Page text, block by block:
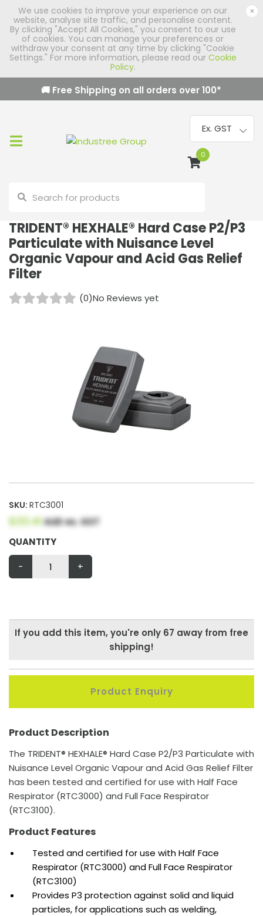
We use cookies to improve your experience on our
website, analyse site traffic, and personalise content.
By clicking "Accept All Cookies," you consent to our use
of cookies. You can manage your preferences or
withdraw your consent at any time by clicking "Cookie
Settings." For more information, please read our Cookie
Policy.
×
🚚 Free Shipping on all orders over100*
0
TRIDENT® HEXHALE® Hard Case P2/P3
Particulate with Nuisance Level
Organic Vapour and Acid Gas Relief
Filter
(0)No Reviews yet
SKU: RTC3001
$33.41AUD ex. GST
QUANTITY
-
+
If you add this item, you're only 67 away from free
shipping!
Product Enquiry
Product Description
The TRIDENT® HEXHALE® Hard Case P2/P3 Particulate with
Nuisance Level Organic Vapour and Acid Gas Relief Filter
has been tested and certified for use with Half Face
Respirator (RTC3000) and Full Face Respirator
(RTC3100).
Product Features
Tested andcertified for use with Half Face
Respirator (RTC3000) and Full Face Respirator
(RTC3100)
Provides P3 protection against solid and liquid
particles, for applications such as welding,